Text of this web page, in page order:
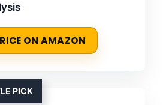
ON AMAZON
PICK